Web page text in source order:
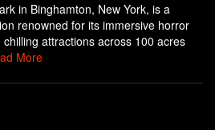
in Binghamton, New York, is a
renowned for its immersive horror
attractions across 100 acres
More